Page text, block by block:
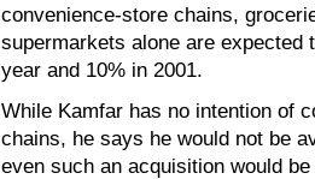
convenience-store chains,
supermarkets alone are expected
year and 10% in 2001.
While Kamfar has no intention of
chains, he says he would not be
even such an acquisition would